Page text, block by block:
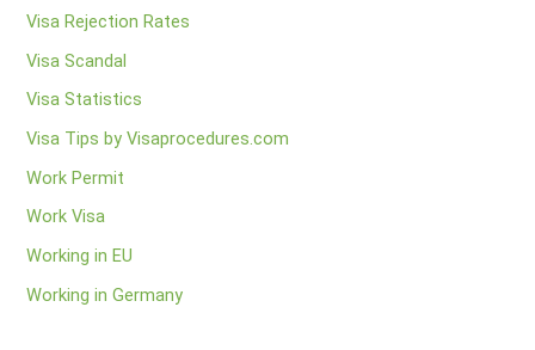
Visa Rejection Rates
Visa Scandal
Visa Statistics
Visa Tips by Visaprocedures.com
Work Permit
Work Visa
Working in EU
Working in Germany